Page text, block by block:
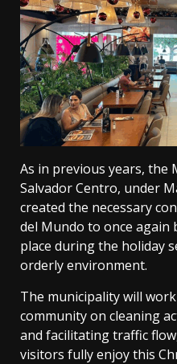
As in previous years, the
Salvador Centro, under
created the necessary
del Mundo to once again
place during the holiday
orderly environment.
The municipality will
community on cleaning
and facilitating traffic
visitors fully enjoy this